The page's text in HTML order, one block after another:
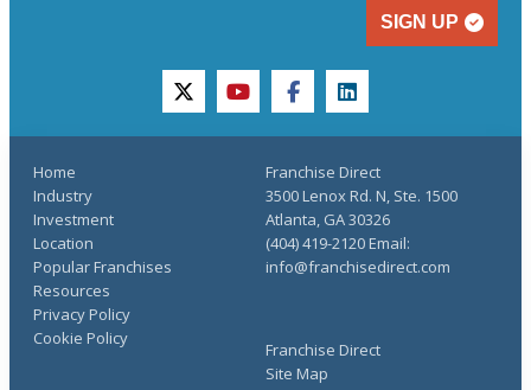
SIGN UP
twitteryoutubefacebooklinkedin
Home
Industry
Investment
Location
Popular Franchises
Resources
Franchise Direct
Site Map
Privacy Policy
Cookie Policy
Franchise Direct
3500 Lenox Rd. N, Ste. 1500
Atlanta, GA 30326
(404) 419-2120 Email:
info@franchisedirect.com